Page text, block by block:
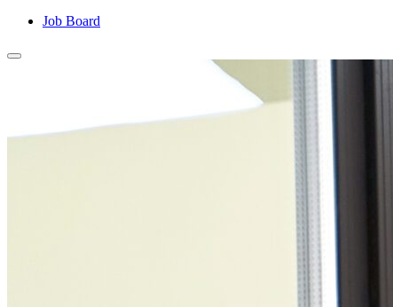
Job Board